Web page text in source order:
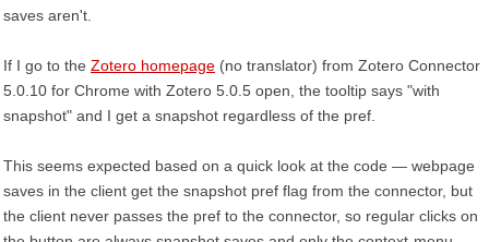
saves aren't.
If I go to the Zotero homepage (no translator) from Zotero Connector
5.0.10 for Chrome with Zotero 5.0.5 open, the tooltip says "with
snapshot" and I get a snapshot regardless of the pref.
This seems expected based on a quick look at the code — webpage
saves in the client get the snapshot pref flag from the connector, but
the client never passes the pref to the connector, so regular clicks on